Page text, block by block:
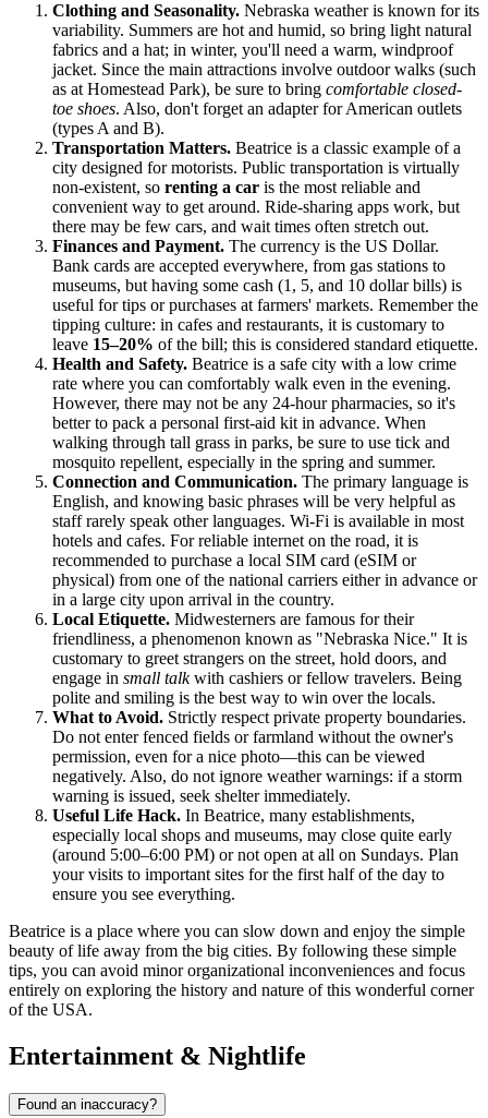
Clothing and Seasonality. Nebraska weather is known for its
variability. Summers are hot and humid, so bring light natural
fabrics and a hat; in winter, you'll need a warm, windproof
jacket. Since the main attractions involve outdoor walks (such
as at Homestead Park), be sure to bring comfortable closed-
toe shoes. Also, don't forget an adapter for American outlets
(types A and B).
Transportation Matters. Beatrice is a classic example of a
city designed for motorists. Public transportation is virtually
non-existent, so renting a car is the most reliable and
convenient way to get around. Ride-sharing apps work, but
there may be few cars, and wait times often stretch out.
Finances and Payment. The currency is the US Dollar.
Bank cards are accepted everywhere, from gas stations to
museums, but having some cash (1, 5, and 10 dollar bills) is
useful for tips or purchases at farmers' markets. Remember the
tipping culture: in cafes and restaurants, it is customary to
leave 15–20% of the bill; this is considered standard etiquette.
Health and Safety. Beatrice is a safe city with a low crime
rate where you can comfortably walk even in the evening.
However, there may not be any 24-hour pharmacies, so it's
better to pack a personal first-aid kit in advance. When
walking through tall grass in parks, be sure to use tick and
mosquito repellent, especially in the spring and summer.
Connection and Communication. The primary language is
English, and knowing basic phrases will be very helpful as
staff rarely speak other languages. Wi-Fi is available in most
hotels and cafes. For reliable internet on the road, it is
recommended to purchase a local SIM card (eSIM or
physical) from one of the national carriers either in advance or
in a large city upon arrival in the country.
Local Etiquette. Midwesterners are famous for their
friendliness, a phenomenon known as "Nebraska Nice." It is
customary to greet strangers on the street, hold doors, and
engage in small talkwith cashiers or fellow travelers. Being
polite and smiling is the best way to win over the locals.
What to Avoid. Strictly respect private property boundaries.
Do not enter fenced fields or farmland without the owner's
permission, even for a nice photo—this can be viewed
negatively. Also, do not ignore weather warnings: if a storm
warning is issued, seek shelter immediately.
Useful Life Hack. In Beatrice, many establishments,
especially local shops and museums, may close quite early
(around 5:00–6:00 PM) or not open at all on Sundays. Plan
your visits to important sites for the first half of the day to
ensure you see everything.
Beatrice is a place where you can slow down and enjoy the simple
beauty of life away from the big cities. By following these simple
tips, you can avoid minor organizational inconveniences and focus
entirely on exploring the history and nature of this wonderful corner
of the USA.
Entertainment & Nightlife
Found an inaccuracy?